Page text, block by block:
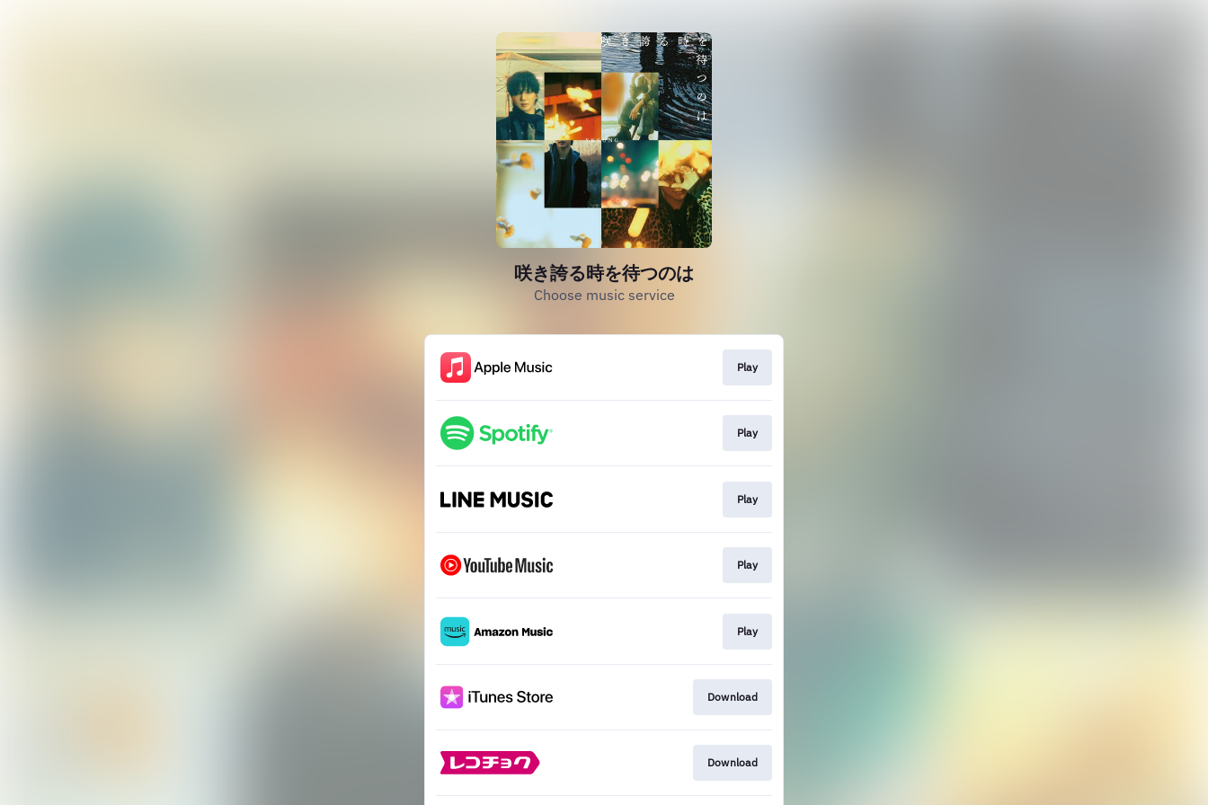
咲き誇る時を待つのは
Choose music service
Play
Play
Play
Play
Play
Download
Download